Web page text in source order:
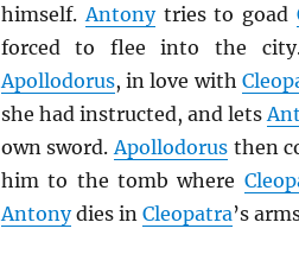
himself. Antonytries to goad
forced to flee into the
Apollodorus, in love with
she had instructed, and lets
own sword. Apollodorus then
him to the tomb where
Antonydies in Cleopatra’s